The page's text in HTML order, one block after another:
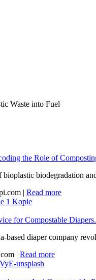
Waste into Fuel
the Role of
biodegradation
| Read more
for Compostable Diapers.
based diaper company
| Read more